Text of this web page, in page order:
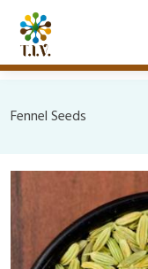
Fennel Seeds